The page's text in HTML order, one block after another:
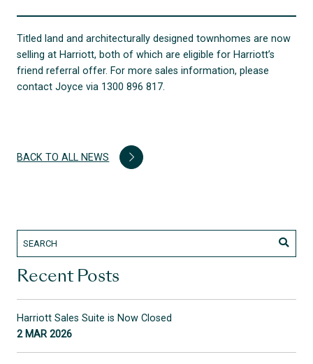
Titled land and architecturally designed townhomes are now
selling at Harriott, both of which are eligible for Harriott’s
friend referral offer. For more sales information, please
contact Joyce via 1300 896 817.
BACK TO ALL NEWS
Recent Posts
Harriott Sales Suite is Now Closed
2 MAR 2026